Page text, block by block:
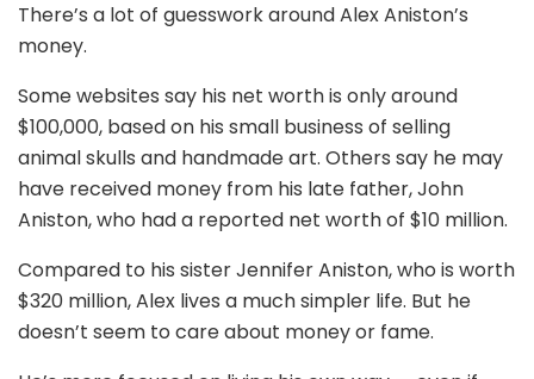
There’s a lot of guesswork around Alex Aniston’s
money.
Some websites say his net worth is only around
$100,000, based on his small business of selling
animal skulls and handmade art. Others say he may
have received money from his late father, John
Aniston, who had a reported net worth of $10 million.
Compared to his sister Jennifer Aniston, who is worth
$320 million, Alex lives a much simpler life. But he
doesn’t seem to care about money or fame.